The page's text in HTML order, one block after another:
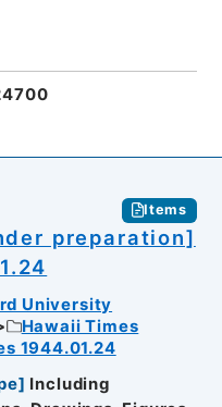
Items
preparation]
University
Hawaii Times
1944.01.24
] Including